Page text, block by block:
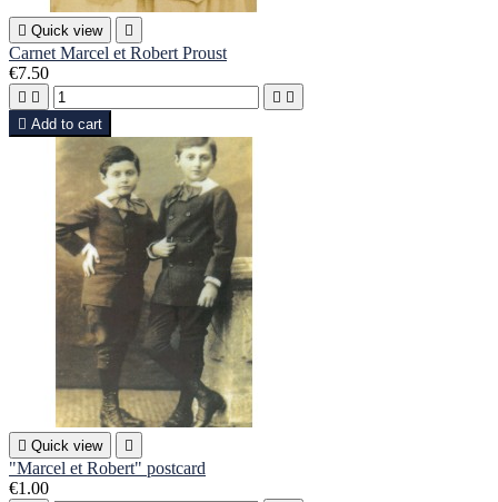
 Quick view 
Carnet Marcel et Robert Proust
€7.50
   
 Add to cart
 Quick view 
"Marcel et Robert" postcard
€1.00